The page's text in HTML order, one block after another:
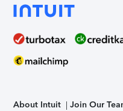
About Intuit Join Our